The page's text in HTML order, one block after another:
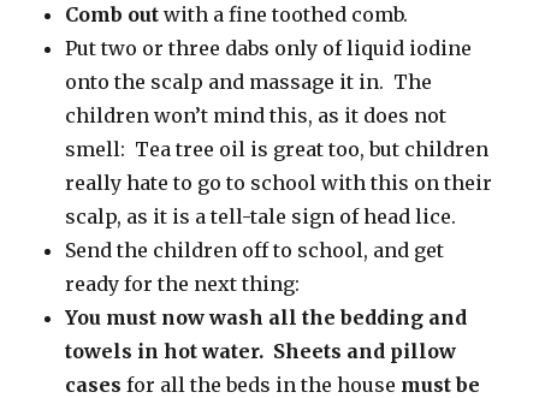
Comb out with a fine toothed comb.
Put two or three dabs only of liquid iodine
onto the scalp and massage it in. The
children won’t mind this, as it does not
smell: Tea tree oil is great too, but children
really hate to go to school with this on their
scalp, as it is a tell-tale sign of head lice.
Send the children off to school, and get
ready for the next thing:
You must now wash all the bedding and
towels in hot water. Sheets and pillow
cases for all the beds in the house must be